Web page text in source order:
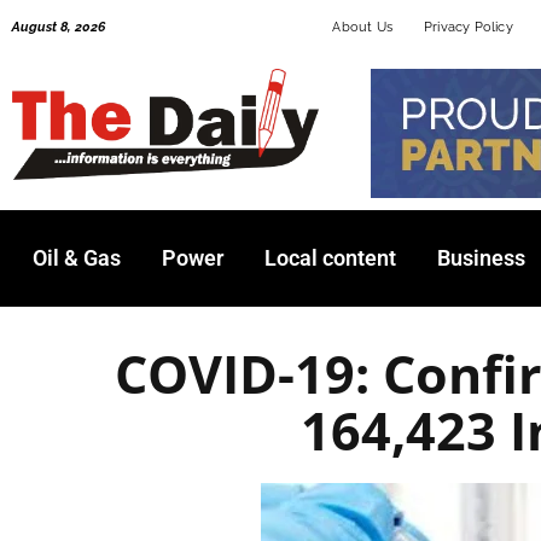
August 8, 2026 About Us Privacy Policy
Oil & Gas Power Local content Business
COVID-19:
164,423